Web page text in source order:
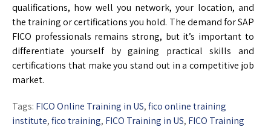
qualifications, how well you network, your location, and
the training or certifications you hold. The demand for SAP
FICO professionals remains strong, but it’s important to
differentiate yourself by gaining practical skills and
certifications that make you stand out in a competitive job
market.
Tags: FICO Online Training in US,fico online training
institute,fico training, FICO Training in US, FICO Training